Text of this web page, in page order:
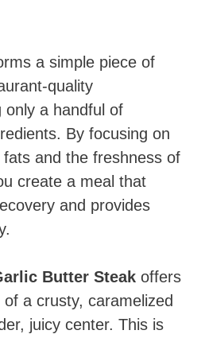
a simple piece of
quality
only a handful of
By focusing on
and the freshness of
create a meal that
and provides
Butter Steak offers
a crusty, caramelized
juicy center. This is